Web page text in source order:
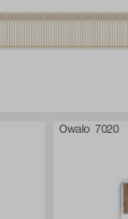
Owalo 7020